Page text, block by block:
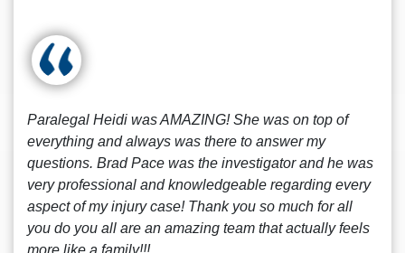
Paralegal Heidi was AMAZING! She was on top of
everything and always was there to answer my
questions. Brad Pace was the investigator and he was
very professional and knowledgeable regarding every
aspect of my injury case! Thank you so much for all
you do you all are an amazing team that actually feels
more like a family!!!